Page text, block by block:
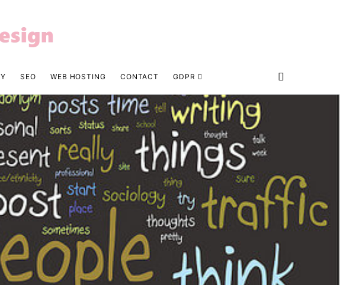
SEO WEB HOSTING CONTACT GDPR